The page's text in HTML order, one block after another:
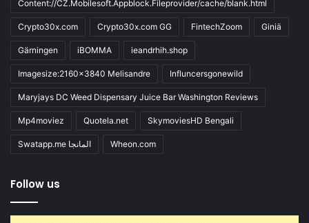
Content://CZ.Mobilesoft.Appblock.Fileprovider/cache/blank.html
Crypto30x.com Crypto30x.com GG FintechZoom Giniä
Gärningen iBOMMA ieandrhih.shop
Imagesize:2160x3840 Melisandre Influncersgonewild
Maryjays DC Weed Dispensary Juice Bar Washington Reviews
Mp4moviez Quotela.net SkymoviesHD Bengali
Swatapp.me المانجا Wheon.com
Follow us